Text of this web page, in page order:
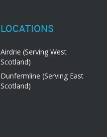
LOCATIONS
Airdrie (Serving West
Scotland)
Dunfermline (Serving East
Scotland)